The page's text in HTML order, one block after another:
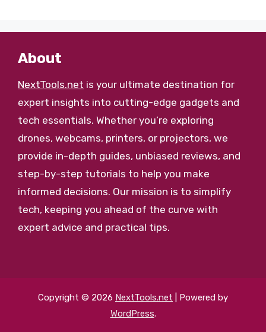
About
NextTools.net is your ultimate destination for
expert insights into cutting-edge gadgets and
tech essentials. Whether you’re exploring
drones, webcams, printers, or projectors, we
provide in-depth guides, unbiased reviews, and
step-by-step tutorials to help you make
informed decisions. Our mission is to simplify
tech, keeping you ahead of the curve with
expert advice and practical tips.
Copyright © 2026 NextTools.net | Powered by
WordPress.